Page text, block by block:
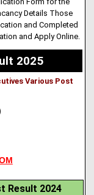
Details Those
and Completed
and Apply Online.
2025
Various Post
Result 2024